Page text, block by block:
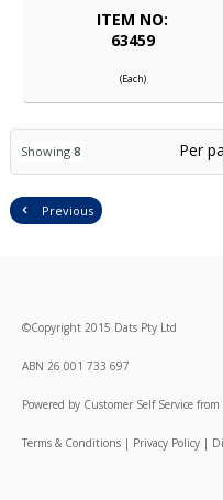
ITEM NO:
63459
(Each)
Showing 8 Per
Previous
©Copyright 2015 Dats Pty Ltd
ABN 26 001 733 697
Powered by Customer Self Service from
Terms & Conditions | Privacy Policy |